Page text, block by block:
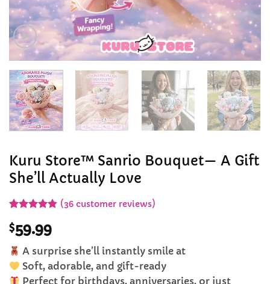
Kuru Store™ Sanrio Bouquet— A Gift
She’ll Actually Love
out of 5
based on
customer
ratings
(36customer reviews)
$59.99
A surprise she’ll instantly smile at
Soft, adorable, and gift-ready
Perfect for birthdays, anniversaries, or just